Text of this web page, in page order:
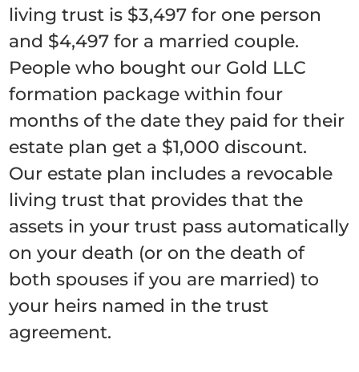
living trust is $3,497 for one person
and $4,497 for a married couple.
People who bought our Gold LLC
formation package within four
months of the date they paid for their
estate plan get a $1,000 discount.
Our estate plan includes a revocable
living trust that provides that the
assets in your trust pass automatically
on your death (or on the death of
both spouses if you are married) to
your heirs named in the trust
agreement.